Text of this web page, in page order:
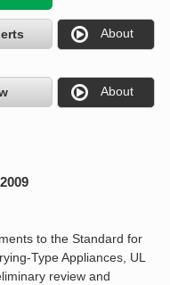
About
About
to the Standard for
Type Appliances, UL
review and